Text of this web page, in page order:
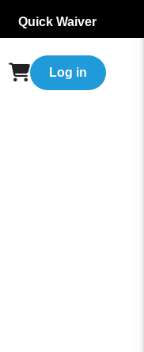
Quick Waiver
Log in